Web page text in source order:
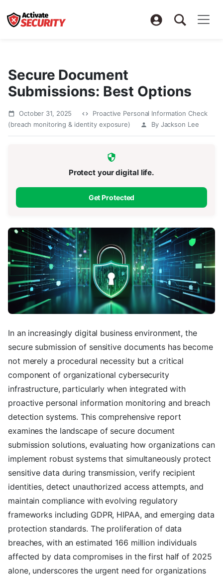
Secure Document
Submissions: Best Options
October 31, 2025
Proactive Personal Information Check
(breach monitoring & identity exposure)
By Jackson Lee
Protect your digital life.
Get Protected
In an increasingly digital business environment, the
secure submission of sensitive documents has become
not merely a procedural necessity but a critical
component of organizational cybersecurity
infrastructure, particularly when integrated with
proactive personal information monitoring and breach
detection systems. This comprehensive report
examines the landscape of secure document
submission solutions, evaluating how organizations can
implement robust systems that simultaneously protect
sensitive data during transmission, verify recipient
identities, detect unauthorized access attempts, and
maintain compliance with evolving regulatory
frameworks including GDPR, HIPAA, and emerging data
protection standards. The proliferation of data
breaches, with an estimated 166 million individuals
affected by data compromises in the first half of 2025
alone, underscores the urgent need for organizations